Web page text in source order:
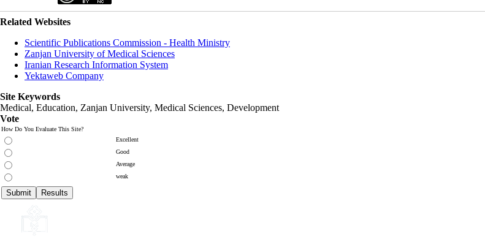
Related Websites
Scientific Publications Commission - Health Ministry
Zanjan University of Medical Sciences
Iranian Research Information System
Yektaweb Company
Site Keywords
Medical, Education, Zanjan University, Medical Sciences, Development
Vote
How Do You Evaluate This Site?
Excellent
Good
Average
weak